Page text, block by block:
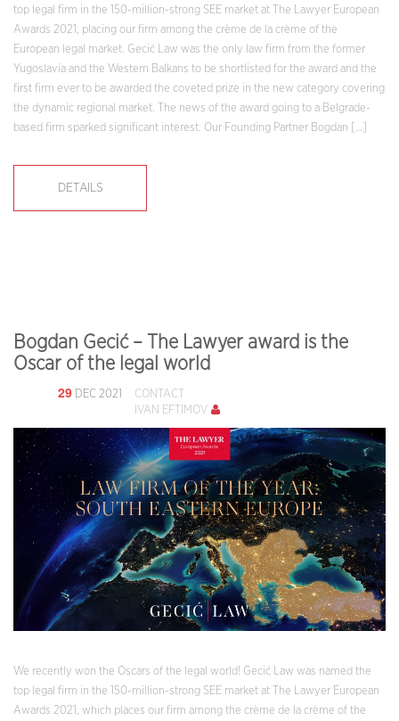
top legal firm in the 150-million-strong SEE market at The Lawyer European
Awards 2021, placing our firm among the crème de la crème of the
European legal market. Gecić Law was the only law firm from the former
Yugoslavia and the Western Balkans to be shortlisted for the award and the
first firm ever to be awarded the coveted prize in the new category covering
the dynamic regional market. The news of the award going to a Belgrade-
based firm sparked significant interest. Our Founding Partner Bogdan […]
DETAILS
Bogdan Gecić – The Lawyer award is the
Oscar of the legal world
29 DEC 2021
CONTACT
IVAN EFTIMOV
We recently won the Oscars of the legal world! Gecić Law was named the
top legal firm in the 150-million-strong SEE market at The Lawyer European
Awards 2021, which places our firm among the crème de la crème of the